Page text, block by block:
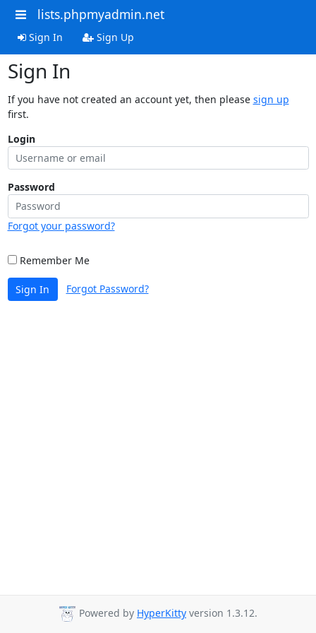
lists.phpmyadmin.net
Sign In Sign Up
Sign In
If you have not created an account yet, then please sign up
first.
Login
Password
Forgot your password?
Remember Me
Sign In Forgot Password?
Powered by HyperKitty version 1.3.12.